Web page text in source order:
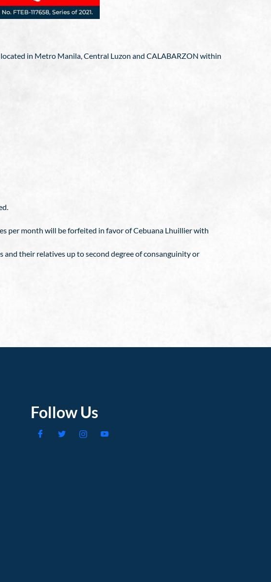
in Metro Manila, Central Luzon and CALABARZON within
per month will be forfeited in favor of Cebuana Lhuillier with
and their relatives up to second degree of consanguinity or
Follow Us